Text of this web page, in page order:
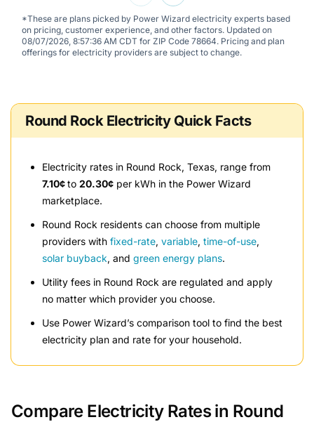
*These are plans picked by Power Wizard electricity experts based
on pricing, customer experience, and other factors. Updated on
08/07/2026, 8:57:36 AM CDT for ZIP Code 78664. Pricing and plan
offerings for electricity providers are subject to change.
Round Rock Electricity Quick Facts
Electricity rates in Round Rock, Texas, range from
7.10¢to 20.30¢ per kWh in the Power Wizard
marketplace.
Round Rock residents can choose from multiple
providers with fixed-rate, variable, time-of-use,
solar buyback, and green energy plans.
Utility fees in Round Rock are regulated and apply
no matter which provider you choose.
Use Power Wizard’s comparison tool to find the best
electricity plan and rate for your household.
Compare Electricity Rates in Round